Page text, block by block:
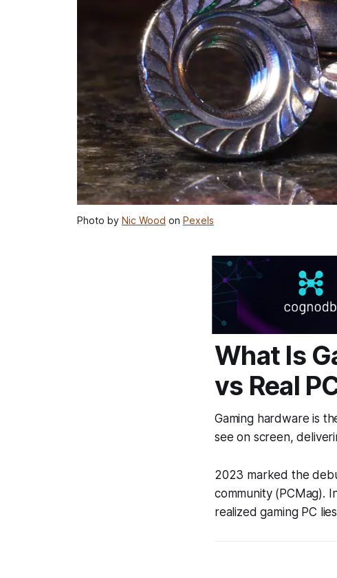
Photo by Nic Wood on Pexels
What Is
vs Real
Gaming hardware is
see on screen,
2023 marked the
community (PCMag).
realized gaming PC